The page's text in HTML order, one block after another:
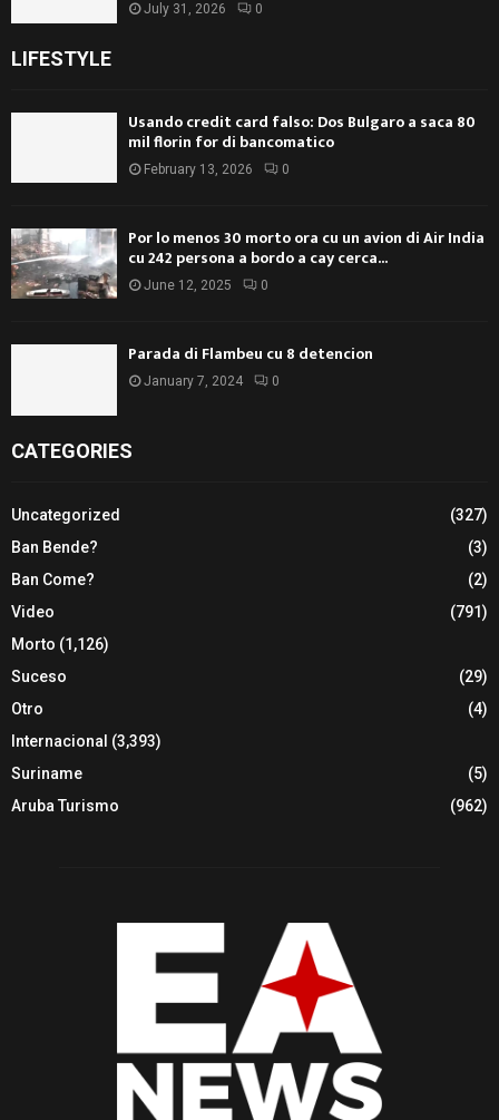
July 31, 2026 0
LIFESTYLE
Usando credit card falso: Dos Bulgaro a saca 80
mil florin for di bancomatico
February 13, 2026 0
Por lo menos 30 morto ora cu un avion di Air India
cu 242 persona a bordo a cay cerca...
June 12, 2025 0
Parada di Flambeu cu 8 detencion
January 7, 2024 0
CATEGORIES
Uncategorized
(327)
Ban Bende?
(3)
Ban Come?
(2)
Video
(791)
Morto (1,126)
Suceso
(29)
Otro
(4)
Internacional (3,393)
Suriname
(5)
Aruba Turismo
(962)